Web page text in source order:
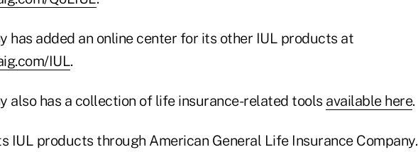
has added an online center for its other IUL products at
IUL.
also has a collection of life insurance-related tools available here.
IUL products through American General Life Insurance Company.